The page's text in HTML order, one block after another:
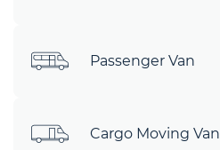
Passenger Van
Cargo Moving Van